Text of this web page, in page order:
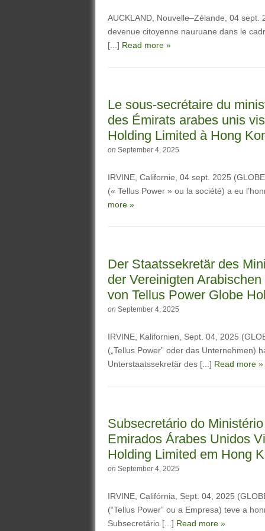
AUCKLAND, Nouvelle–Zélande, 04
devenue citoyenne nauruane dans le
[...] Read more »
Le sous-secrétaire du
des Émirats arabes unis
Holding Limited à Hong
on September 4, 2025
IRVINE, Californie, 04 sept. 2025
(« Tellus Power » ou la société) a eu
more »
Der Staatssekretär des
der Vereinigten
von Tellus Power Globe
on September 4, 2025
IRVINE, Kalifornien, Sept. 04, 2025
(„Tellus Power” oder das Unternehmen)
Unterstaatssekretär des [...] Read more »
Subsecretário do
Emirados Árabes Unidos
Holding Limited em Hong
on September 4, 2025
IRVINE, Califórnia, Sept. 04, 2025
(“Tellus Power” ou a Empresa) teve a
Subsecretário [...] Read more »